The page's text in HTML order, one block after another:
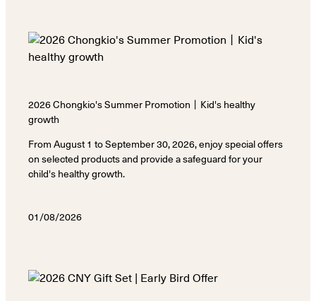
2026 Chongkio's Summer Promotion丨Kid's healthy
growth
From August 1 to September 30, 2026, enjoy special offers
on selected products and provide a safeguard for your
child's healthy growth.
01/08/2026